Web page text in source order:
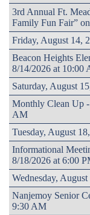
3rd Annual Ft.
Family Fun Fair”
Friday, August 14,
Beacon Heights
8/14/2026 at 10:00
Saturday, August
Monthly Clean Up
AM
Tuesday, August
Informational
8/18/2026 at 6:00
Wednesday,
Nanjemoy Senior
9:30 AM